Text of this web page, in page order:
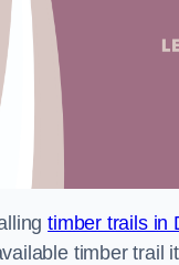
timber trails in
timber trail